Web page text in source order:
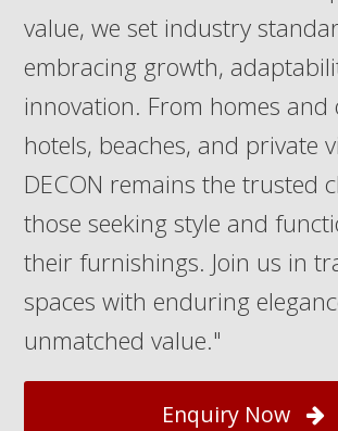
value, we set industry
embracing growth,
innovation. From homes and
hotels, beaches, and private
DECON remains the trusted
those seeking style and
their furnishings. Join us in
spaces with enduring
unmatched value."
Enquiry Now